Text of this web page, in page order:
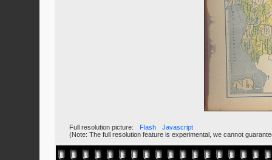
Full resolution picture: Flash
Javascript
(Note: The full resolution feature is experimental, we cannot